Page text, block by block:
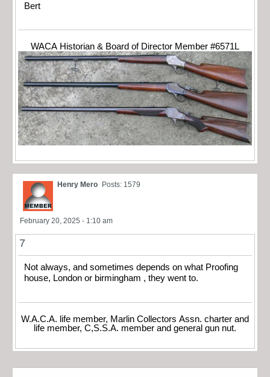
Bert
WACA Historian & Board of Director Member #6571L
Henry Mero Posts: 1579
February 20, 2025 - 1:10 am
7
Not always, and sometimes depends on what Proofing
house, London or birmingham , they went to.
W.A.C.A. life member, Marlin Collectors Assn. charter and
life member, C,S.S.A. member and general gun nut.